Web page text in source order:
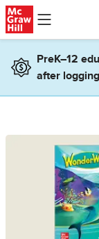
Skip to main content
PreK–12
after